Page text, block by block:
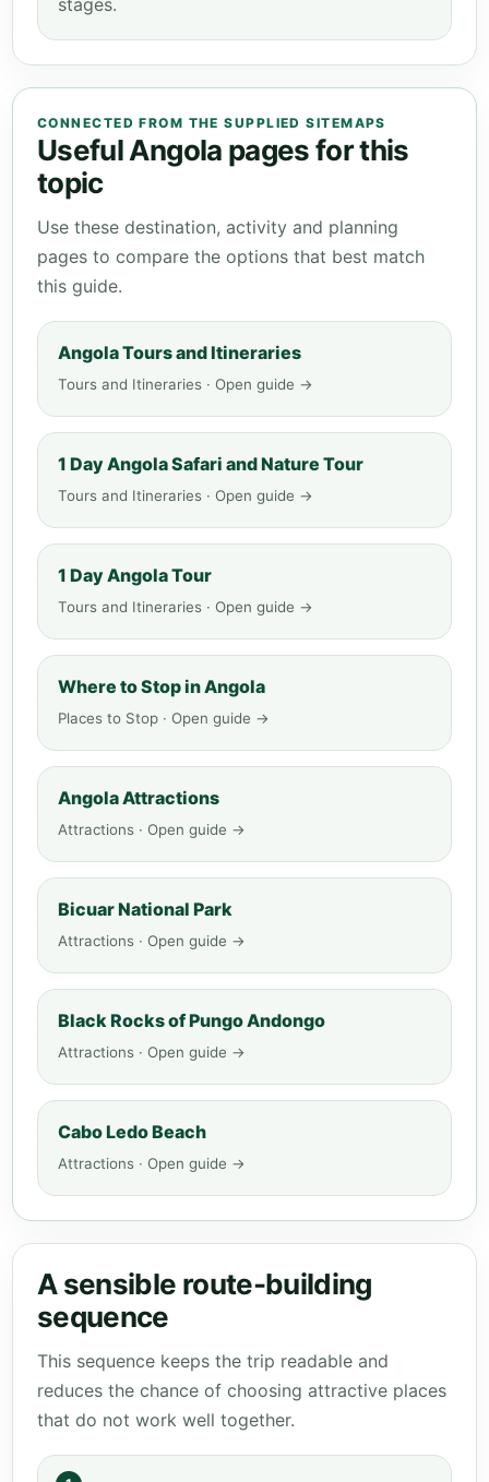
stages.
CONNECTED FROM THE SUPPLIED SITEMAPS
Useful Angola pages for this
topic
Use these destination, activity and planning
pages to compare the options that best match
this guide.
Angola Tours and Itineraries
Tours and Itineraries · Open guide →
1 Day Angola Safari and Nature Tour
Tours and Itineraries · Open guide →
1 Day Angola Tour
Tours and Itineraries · Open guide →
Where to Stop in Angola
Places to Stop · Open guide →
Angola Attractions
Attractions · Open guide →
Bicuar National Park
Attractions · Open guide →
Black Rocks of Pungo Andongo
Attractions · Open guide →
Cabo Ledo Beach
Attractions · Open guide →
A sensible route-building
sequence
This sequence keeps the trip readable and
reduces the chance of choosing attractive places
that do not work well together.